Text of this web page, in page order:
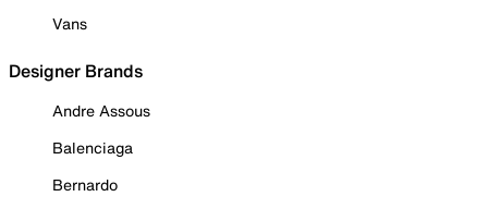
Vans
Designer Brands
Andre Assous
Balenciaga
Bernardo